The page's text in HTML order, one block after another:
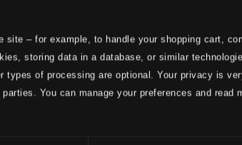
site – for example, to handle your shopping cart,
storing data in a database, or similar
types of processing are optional. Your privacy is
You can manage your preferences and read